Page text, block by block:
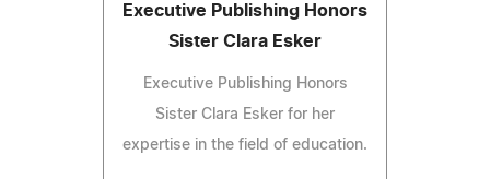
Executive Publishing Honors
Sister Clara Esker
Executive Publishing Honors
Sister Clara Esker for her
expertise in the field of education.